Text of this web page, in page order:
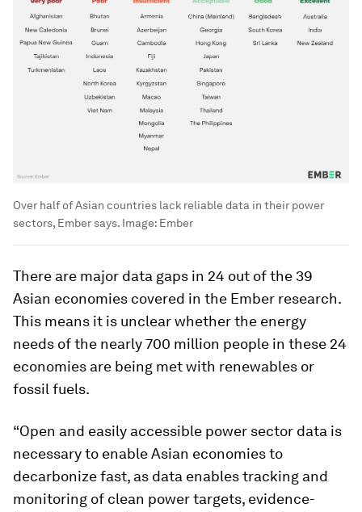
Over half of Asian countries lack reliable data in their power
sectors, Ember says. Image: Ember
There are major data gaps in 24 out of the 39
Asian economies covered in the Ember research.
This means it is unclear whether the energy
needs of the nearly 700 million people in these 24
economies are being met with renewables or
fossil fuels.
“Open and easily accessible power sector data is
necessary to enable Asian economies to
decarbonize fast, as data enables tracking and
monitoring of clean power targets, evidence-